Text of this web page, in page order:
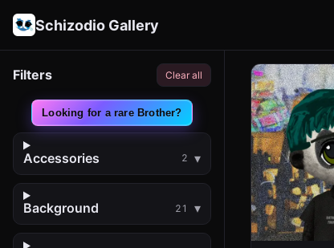
Schizodio Gallery
Filters Clear all
Looking for a rare Brother?
Accessories 2
Background 21